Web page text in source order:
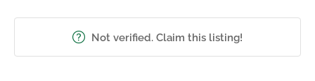
Not verified. Claim this listing!